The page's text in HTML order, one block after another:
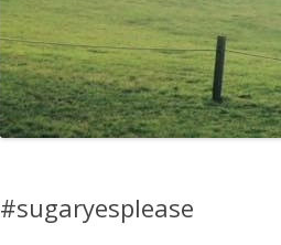
#sugaryesplease